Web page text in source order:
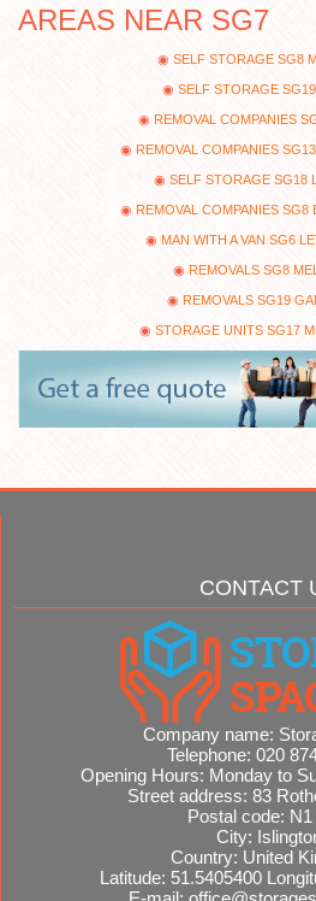
AREAS NEAR SG7
SELF STORAGE SG8
SELF STORAGE
REMOVAL COMPANIES
REMOVAL COMPANIES
SELF STORAGE SG18
REMOVAL COMPANIES SG8
MAN WITH A VAN SG6
REMOVALS SG8
REMOVALS SG19
STORAGE UNITS SG17
CONTACT
Company name:
Telephone: 020
Opening Hours: Monday to
Street address: 83
Postal code:
City:
Country: United
Latitude: 51.5405400